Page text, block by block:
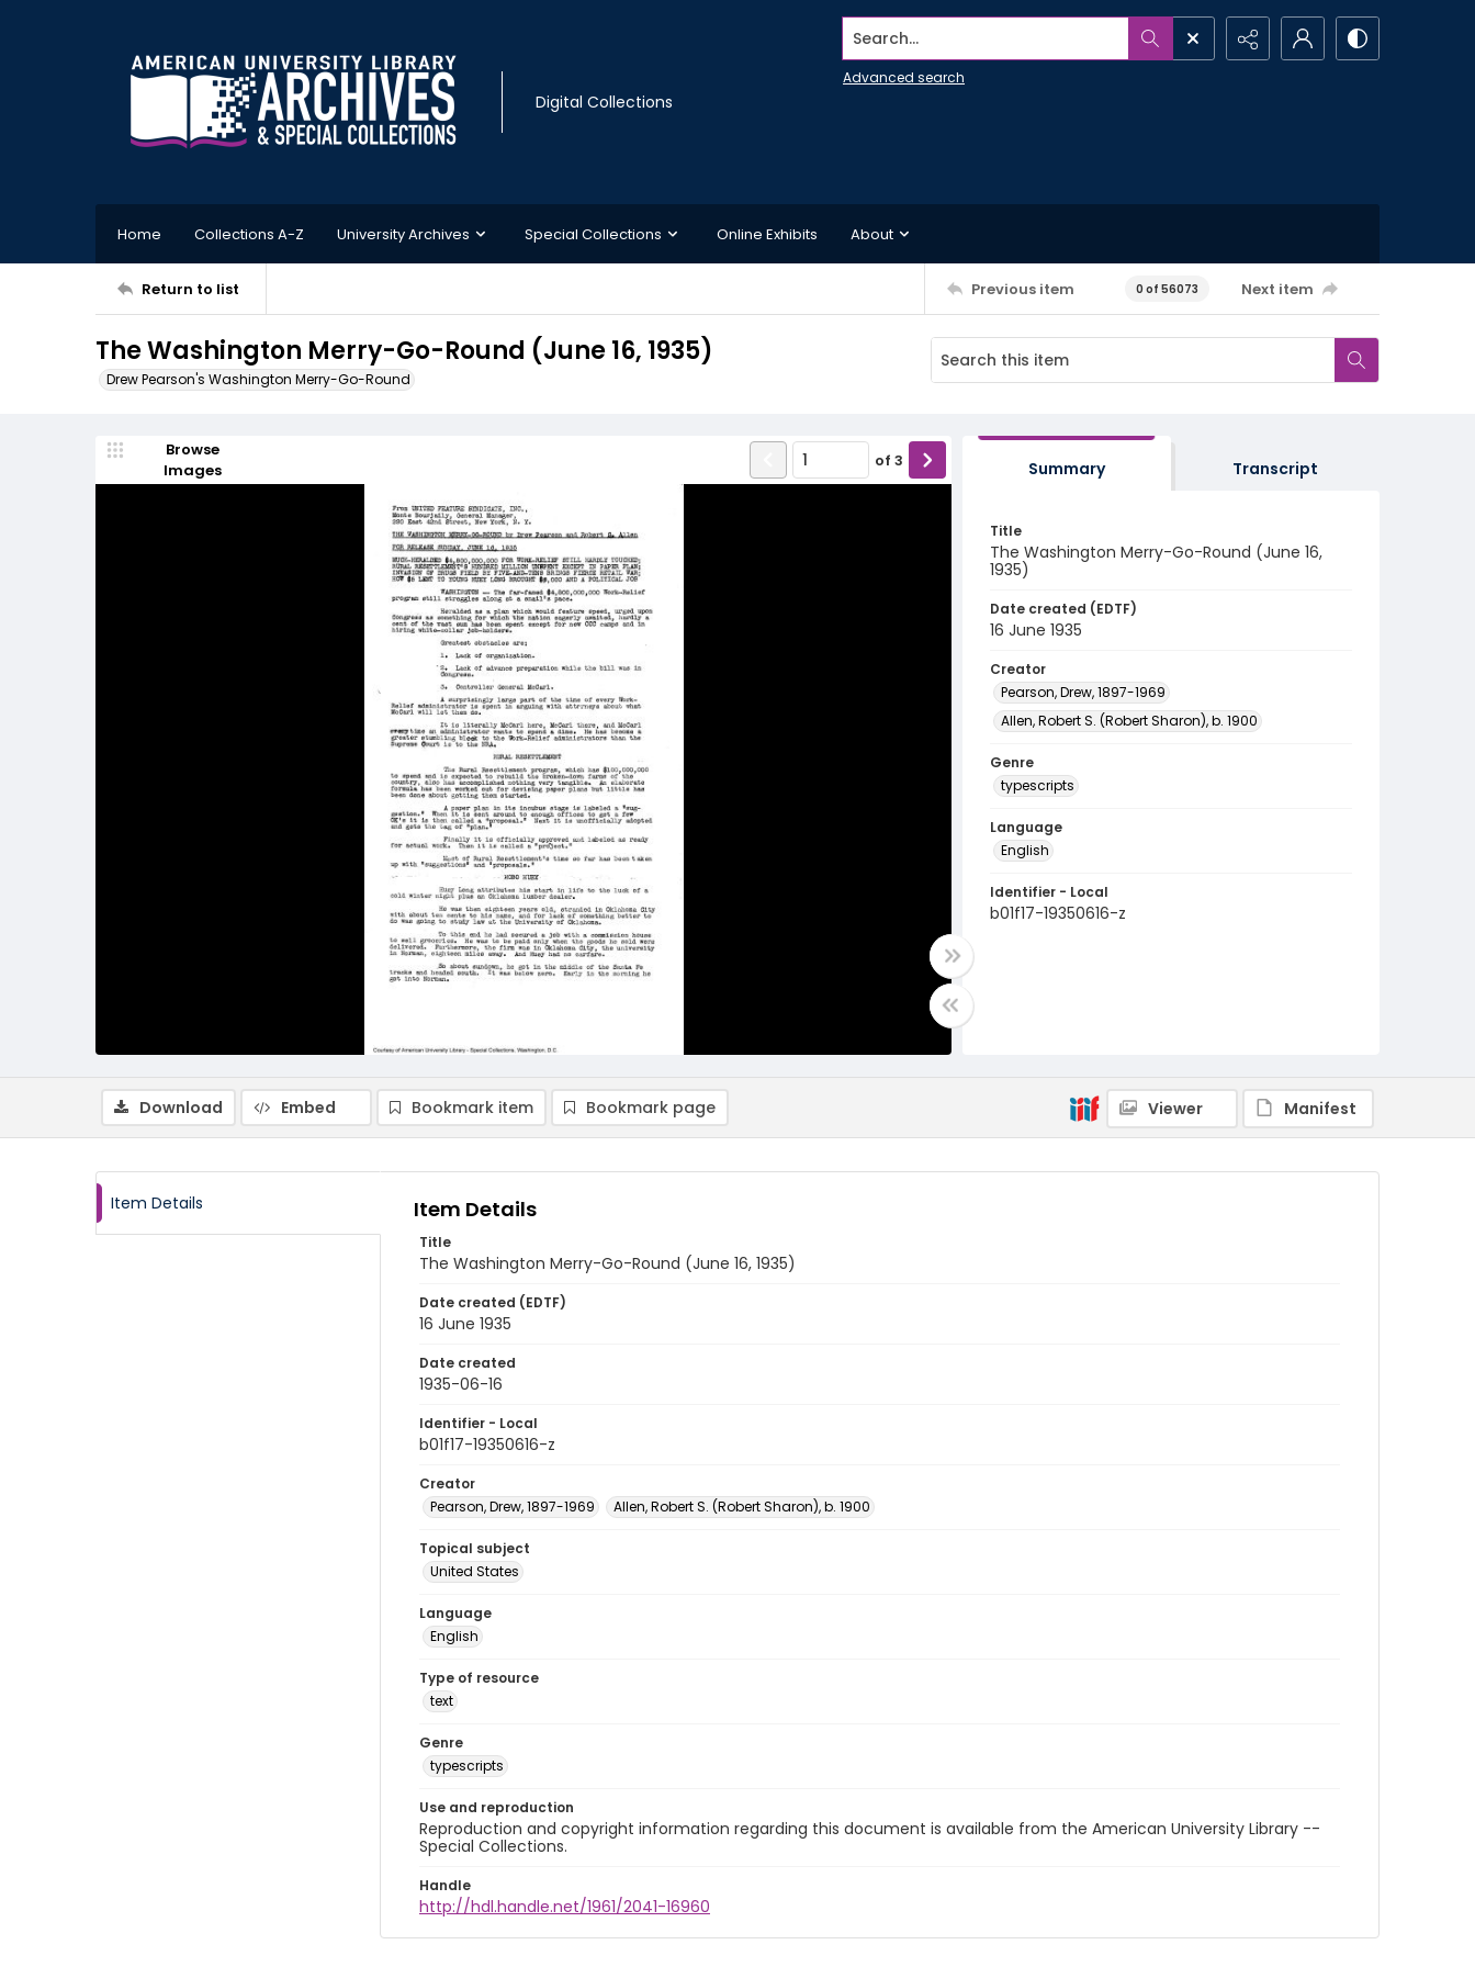
Digital Collections
Search...
Advanced search
Home Collections A-Z University Archives Special Collections Online Exhibits About
Return to list Previous item 0 of 56073 Next item
The Washington Merry-Go-Round (June 16, 1935)
Drew Pearson's Washington Merry-Go-Round
Browse
Images
of 3 Summary Transcript
Title
The Washington Merry-Go-Round (June 16,
1935)
Date created (EDTF)
16 June 1935
Creator
Pearson, Drew, 1897-1969
Allen, Robert S. (Robert Sharon), b. 1900
Genre
typescripts
Language
English
Identifier - Local
b01f17-19350616-z
Download Embed Bookmark item Bookmark page Viewer Manifest
Item Details Item Details
Title
The Washington Merry-Go-Round (June 16, 1935)
Date created (EDTF)
16 June 1935
Date created
1935-06-16
Identifier - Local
b01f17-19350616-z
Creator
Pearson, Drew, 1897-1969
Allen, Robert S. (Robert Sharon), b. 1900
Topical subject
United States
Language
English
Type of resource
text
Genre
typescripts
Use and reproduction
Reproduction and copyright information regarding this document is available from the American University Library --
Special Collections.
Handle
http://hdl.handle.net/1961/2041-16960